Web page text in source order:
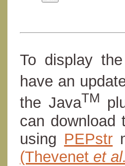
To display
have an
the JavaTM
can
using PEPstr
(Thevenet et al.